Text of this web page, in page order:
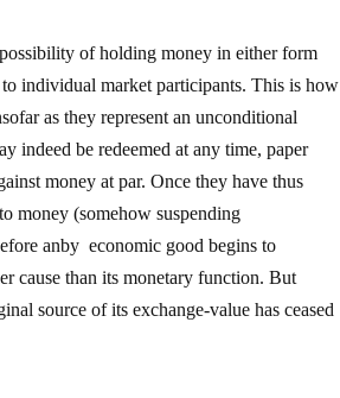
of holding money in either form
individual market participants. This is how
as they represent an unconditional
indeed be redeemed at any time, paper
money at par. Once they have thus
money (somehow suspending
anby economic good begins to
cause than its monetary function. But
source of its exchange-value has ceased